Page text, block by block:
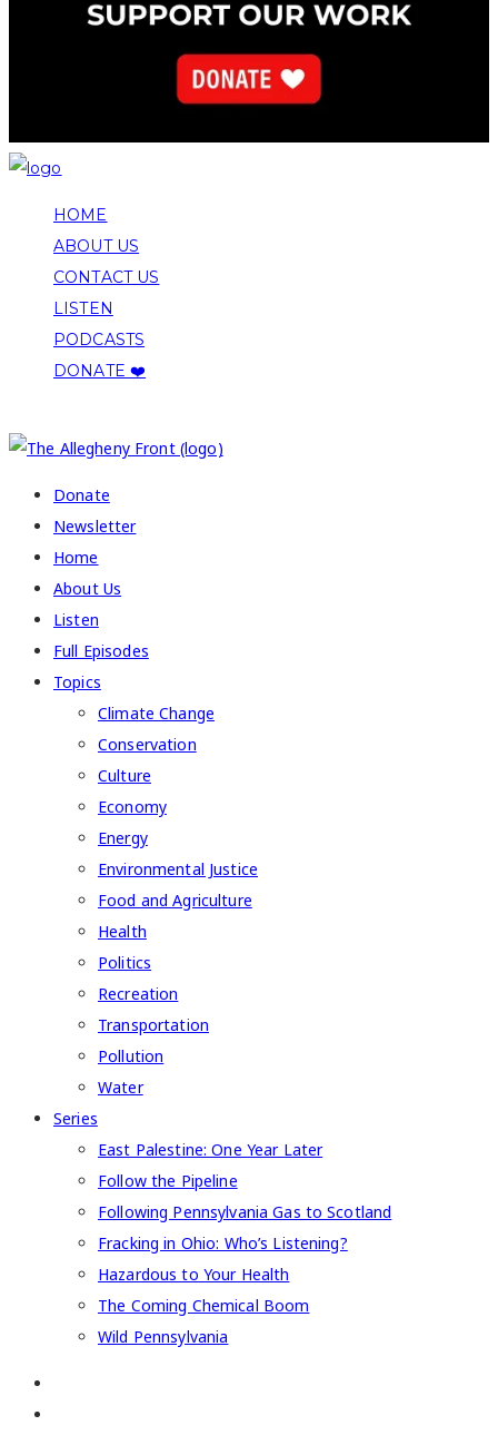
HOME
ABOUT US
CONTACT US
LISTEN
PODCASTS
DONATE ❤️
Donate
Newsletter
Home
About Us
Listen
Full Episodes
Topics
Climate Change
Conservation
Culture
Economy
Energy
Environmental Justice
Food and Agriculture
Health
Politics
Recreation
Transportation
Pollution
Water
Series
East Palestine: One Year Later
Follow the Pipeline
Following Pennsylvania Gas to Scotland
Fracking in Ohio: Who’s Listening?
Hazardous to Your Health
The Coming Chemical Boom
Wild Pennsylvania